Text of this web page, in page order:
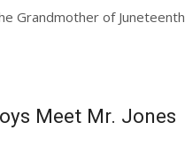
Grandmother of Juneteenth
Meet Mr. Jones